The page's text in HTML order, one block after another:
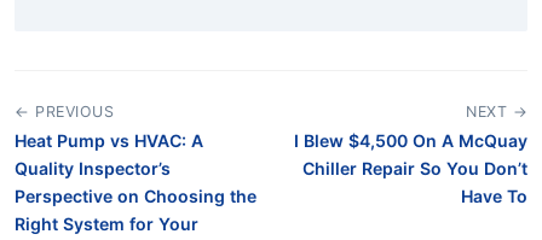
← PREVIOUS
Heat Pump vs HVAC: A
Quality Inspector’s
Perspective on Choosing the
Right System for Your
NEXT →
I Blew $4,500 On A McQuay
Chiller Repair So You Don’t
Have To